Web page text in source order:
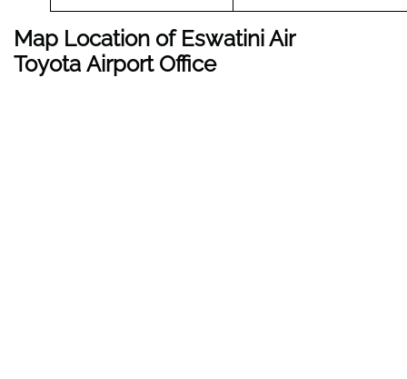
Map Location of Eswatini Air
Toyota Airport Office